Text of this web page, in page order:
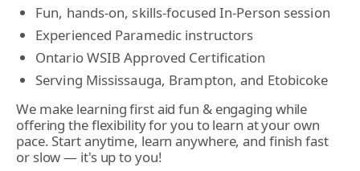
Fun, hands-on, skills-focused In-Person session
Experienced Paramedic instructors
Ontario WSIB Approved Certification
Serving Mississauga, Brampton, and Etobicoke
We make learning first aid fun & engaging while
offering the flexibility for you to learn at your own
pace. Start anytime, learn anywhere, and finish fast
or slow — it's up to you!